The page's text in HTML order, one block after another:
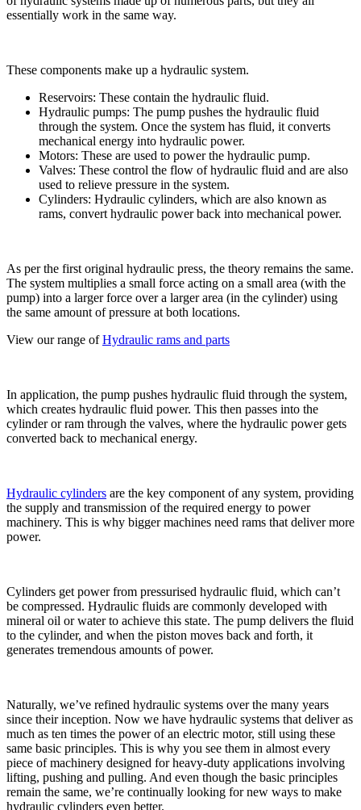
essentially work in the same way.
These components make up a hydraulic system.
Reservoirs: These contain the hydraulic fluid.
Hydraulic pumps: The pump pushes the hydraulic fluid
through the system. Once the system has fluid, it converts
mechanical energy into hydraulic power.
Motors: These are used to power the hydraulic pump.
Valves: These control the flow of hydraulic fluid and are also
used to relieve pressure in the system.
Cylinders: Hydraulic cylinders, which are also known as
rams, convert hydraulic power back into mechanical power.
As per the first original hydraulic press, the theory remains the same.
The system multiplies a small force acting on a small area (with the
pump) into a larger force over a larger area (in the cylinder) using
the same amount of pressure at both locations.
View our range ofHydraulic rams and parts
In application, the pump pushes hydraulic fluid through the system,
which creates hydraulic fluid power. This then passes into the
cylinder or ram through the valves, where the hydraulic power gets
converted back to mechanical energy.
Hydraulic cylinders are the key component of any system, providing
the supply and transmission of the required energy to power
machinery. This is why bigger machines need rams that deliver more
power.
Cylinders get power from pressurised hydraulic fluid, which can’t
be compressed. Hydraulic fluids are commonly developed with
mineral oil or water to achieve this state. The pump delivers the fluid
to the cylinder, and when the piston moves back and forth, it
generates tremendous amounts of power.
Naturally, we’ve refined hydraulic systems over the many years
since their inception. Now we have hydraulic systems that deliver as
much as ten times the power of an electric motor, still using these
same basic principles. This is why you see them in almost every
piece of machinery designed for heavy-duty applications involving
lifting, pushing and pulling. And even though the basic principles
remain the same, we’re continually looking for new ways to make
hydraulic cylinders even better.